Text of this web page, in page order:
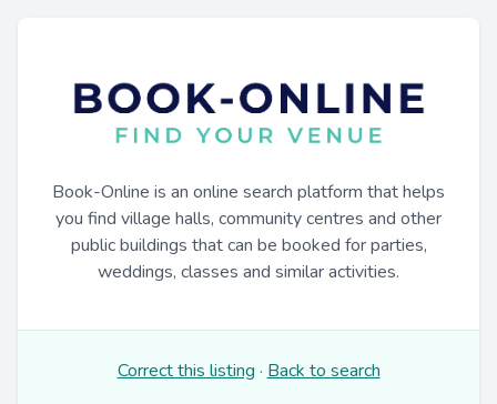
Book-Online is an online search platform that helps
you find village halls, community centres and other
public buildings that can be booked for parties,
weddings, classes and similar activities.
Correct this listing · Back to search